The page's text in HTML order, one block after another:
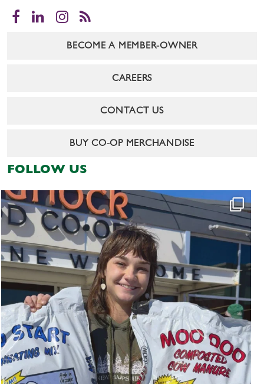
Facebook
LinkedInInstagram
RSS
BECOME A MEMBER-OWNER
CAREERS
CONTACT US
BUY CO-OP MERCHANDISE
FOLLOW US